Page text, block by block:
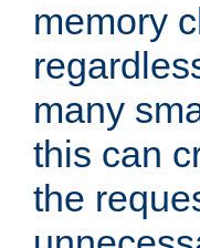
memory
many
this can
the